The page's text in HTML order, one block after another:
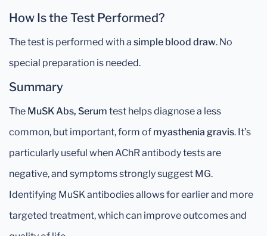
How Is the Test Performed?
The test is performed with a simple blood draw. No
special preparation is needed.
Summary
The MuSK Abs, Serum test helps diagnose a less
common, but important, form of myasthenia gravis. It’s
particularly useful when AChR antibody tests are
negative, and symptoms strongly suggest MG.
Identifying MuSK antibodies allows for earlier and more
targeted treatment, which can improve outcomes and